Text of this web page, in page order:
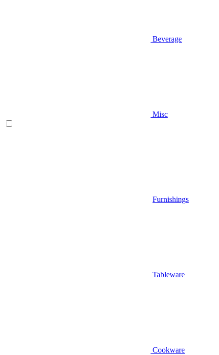
Beverage
Misc
Furnishings
Tableware
Cookware